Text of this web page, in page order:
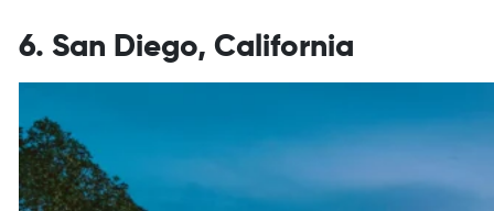
6. San Diego, California